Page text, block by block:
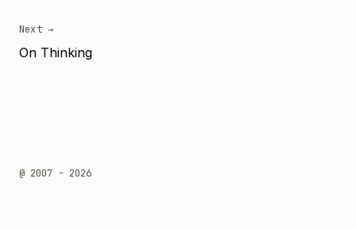
Next →
On Thinking
@ 2007 - 2026